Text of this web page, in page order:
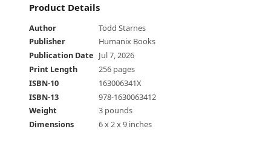
Product Details
Author
Todd Starnes
Publisher
Humanix Books
Publication Date Jul 7, 2026
Print Length
256 pages
ISBN-10
163006341X
ISBN-13
978-1630063412
Weight
3 pounds
Dimensions
6 x 2 x 9 inches